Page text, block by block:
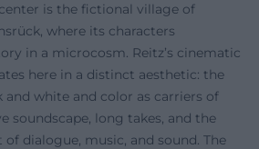
is the fictional village of
where its characters
in a microcosm. Reitz’s cinematic
here in a distinct aesthetic: the
and white and color as carriers of
soundscape, long takes, and the
dialogue, music, and sound. The